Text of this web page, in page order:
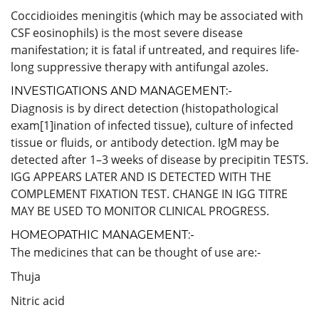
Coccidioides meningitis (which may be associated with
CSF eosinophils) is the most severe disease
manifestation; it is fatal if untreated, and requires life-
long suppressive therapy with antifungal azoles.
INVESTIGATIONS AND MANAGEMENT:-
Diagnosis is by direct detection (histopathological
exam[1]ination of infected tissue), culture of infected
tissue or fluids, or antibody detection. IgM may be
detected after 1–3 weeks of disease by precipitin TESTS.
IGG APPEARS LATER AND IS DETECTED WITH THE
COMPLEMENT FIXATION TEST. CHANGE IN IGG TITRE
MAY BE USED TO MONITOR CLINICAL PROGRESS.
HOMEOPATHIC MANAGEMENT:-
The medicines that can be thought of use are:-
Thuja
Nitric acid